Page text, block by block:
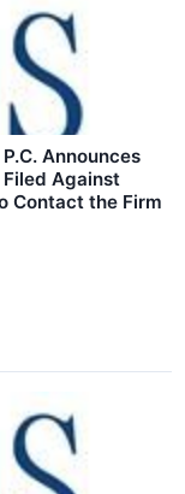
Announces
Against
Contact the Firm